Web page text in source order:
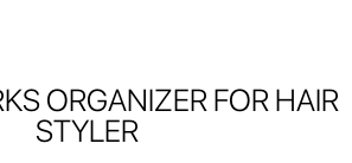
ORGANIZER FOR HAIR
STYLER